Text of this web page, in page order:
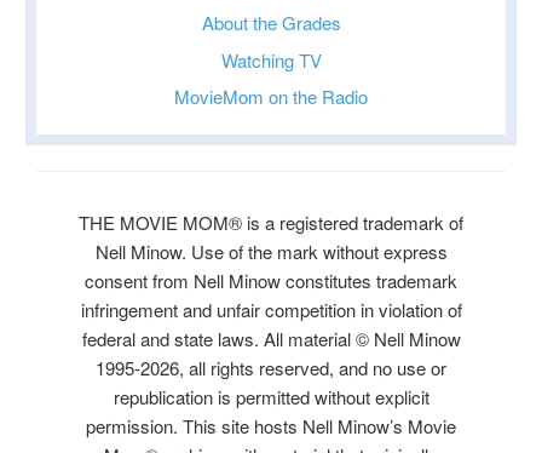
About the Grades
Watching TV
MovieMom on the Radio
THE MOVIE MOM® is a registered trademark of
Nell Minow. Use of the mark without express
consent from Nell Minow constitutes trademark
infringement and unfair competition in violation of
federal and state laws. All material © Nell Minow
1995-2026, all rights reserved, and no use or
republication is permitted without explicit
permission. This site hosts Nell Minow’s Movie